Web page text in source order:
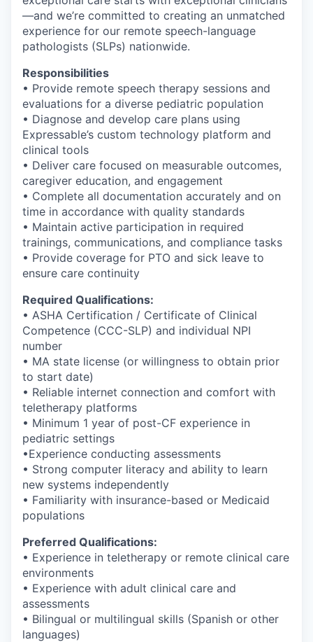
—and we’re committed to creating an unmatched
experience for our remote speech-language
pathologists (SLPs) nationwide.
Responsibilities
• Provide remote speech therapy sessions and
evaluations for a diverse pediatric population
• Diagnose and develop care plans using
Expressable’s custom technology platform and
clinical tools
• Deliver care focused on measurable outcomes,
caregiver education, and engagement
• Complete all documentation accurately and on
time in accordance with quality standards
• Maintain active participation in required
trainings, communications, and compliance tasks
• Provide coverage for PTO and sick leave to
ensure care continuity
Required Qualifications:
• ASHA Certification / Certificate of Clinical
Competence (CCC-SLP) and individual NPI
number
• MA state license (or willingness to obtain prior
to start date)
• Reliable internet connection and comfort with
teletherapy platforms
• Minimum 1 year of post-CF experience in
pediatric settings
•Experience conducting assessments
• Strong computer literacy and ability to learn
new systems independently
• Familiarity with insurance-based or Medicaid
populations
Preferred Qualifications:
• Experience in teletherapy or remote clinical care
environments
• Experience with adult clinical care and
assessments
• Bilingual or multilingual skills (Spanish or other
languages)